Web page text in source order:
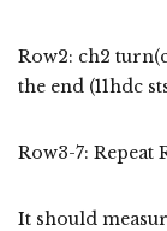
Row2: ch2
the end (11hdc
Row3-7: Repeat
It should